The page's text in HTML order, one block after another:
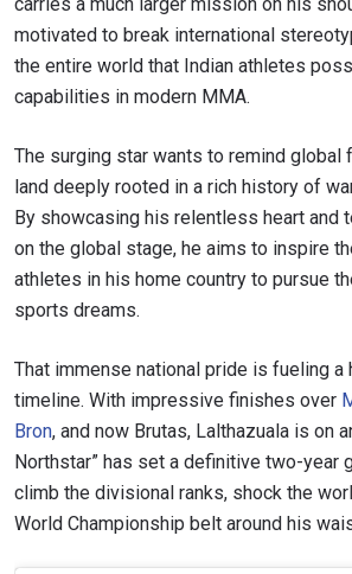
motivated to break international
the entire world that Indian athletes
capabilities in modern MMA.
The surging star wants to remind global
land deeply rooted in a rich history of
By showcasing his relentless heart and
on the global stage, he aims to inspire
athletes in his home country to pursue
sports dreams.
That immense national pride is fueling a
timeline. With impressive finishes over
Bron, and now Brutas, Lalthazuala is on
Northstar” has set a definitive two-year
climb the divisional ranks, shock the
World Championship belt around his
collection, use and disclosure of
under ourPrivacy Policy. You may
these communications at